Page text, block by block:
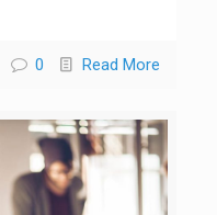
0 Read More